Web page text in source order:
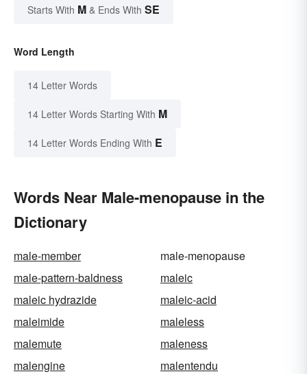
Starts With M & Ends With SE
Word Length
14 Letter Words
14 Letter Words Starting With M
14 Letter Words Ending With E
Words Near Male-menopause in the
Dictionary
male-member
male-menopause
male-pattern-baldness
maleic
maleic hydrazide
maleic-acid
maleimide
maleless
malemute
maleness
malengine
malentendu